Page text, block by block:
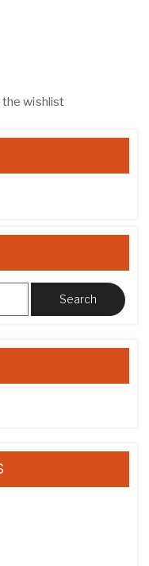
wishlist
Search